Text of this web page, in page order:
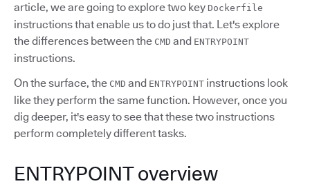
article, we are going to explore two key Dockerfile
instructions that enable us to do just that. Let's explore
the differences between the CMD and ENTRYPOINT
instructions.
On the surface, the CMD and ENTRYPOINT instructions look
like they perform the same function. However, once you
dig deeper, it's easy to see that these two instructions
perform completely different tasks.
ENTRYPOINT overview